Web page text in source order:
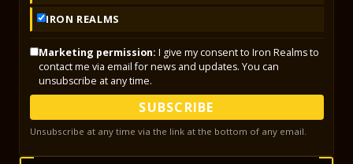
IRON REALMS
Marketing permission: I give my consent to Iron Realms to
contact me via email for news and updates. You can
unsubscribe at any time.
SUBSCRIBE
Unsubscribe at any time via the link at the bottom of any email.